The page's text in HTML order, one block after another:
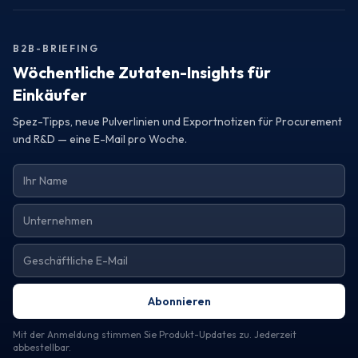
operational needs.
B2B-BRIEFING
Wöchentliche Zutaten-Insights für
Einkäufer
Spez-Tipps, neue Pulverlinien und Exportnotizen für Procurement
und R&D — eine E-Mail pro Woche.
Abonnieren
Mit der Anmeldung stimmen Sie Produkt-Updates zu. Jederzeit
abbestellbar.